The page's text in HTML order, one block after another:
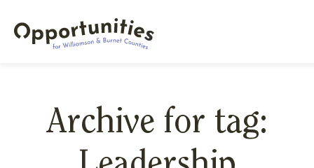
Archive for tag: